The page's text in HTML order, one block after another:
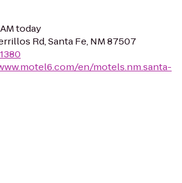
today
Rd, Santa Fe, NM 87507
en/motels.nm.santa-